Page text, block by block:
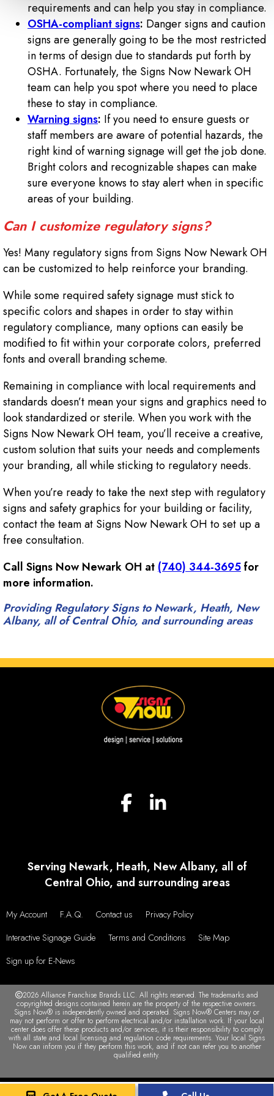
requirements and can help you stay in compliance.
OSHA-compliant signs: Danger signs and caution
signs are generally going to be the most restricted
in terms of design due to standards put forth by
OSHA. Fortunately, the Signs Now Newark OH
team can help you spot where you need to place
these to stay in compliance.
Warning signs: If you need to ensure guests or
staff members are aware of potential hazards, the
right kind of warning signage will get the job done.
Bright colors and recognizable shapes can make
sure everyone knows to stay alert when in specific
areas of your building.
Can I customize regulatory signs?
Yes! Many regulatory signs from Signs Now Newark OH
can be customized to help reinforce your branding.
While some required safety signage must stick to
specific colors and shapes in order to stay within
regulatory compliance, many options can easily be
modified to fit within your corporate colors, preferred
fonts and overall branding scheme.
Remaining in compliance with local requirements and
standards doesn’t mean your signs and graphics need to
look standardized or sterile. When you work with the
Signs Now Newark OH team, you’ll receive a creative,
custom solution that suits your needs and complements
your branding, all while sticking to regulatory needs.
When you’re ready to take the next step with regulatory
signs and safety graphics for your building or facility,
contact the team at Signs Now Newark OH to set up a
free consultation.
Call Signs Now Newark OH at(740) 344-3695for
more information.
Providing Regulatory Signs to Newark, Heath, New
Albany, all of Central Ohio, and surrounding areas
Serving Newark, Heath, New Albany, all of
Central Ohio, and surrounding areas
My Account F.A.Q. Contact us
Privacy Policy
Interactive Signage Guide
Terms and Conditions
Site Map
Sign up for E-News
2026 Alliance Franchise Brands LLC. All rights reserved. The trademarks and
copyrighted designs contained herein are the property of the respective owners.
Signs Now® is independently owned and operated. Signs Now® Centers may or
may not perform or offer to perform electrical and/or installation work. If your local
center does offer these products and/or services, it is their responsibility to comply
with all state and local licensing and regulation code requirements. Your local Signs
Now can inform you if they perform this work, and if not can refer you to another
qualified entity.